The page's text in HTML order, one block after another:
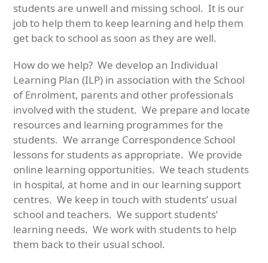
students are unwell and missing school. It is our
job to help them to keep learning and help them
get back to school as soon as they are well.
How do we help? We develop an Individual
Learning Plan (ILP) in association with the School
of Enrolment, parents and other professionals
involved with the student. We prepare and locate
resources and learning programmes for the
students. We arrange Correspondence School
lessons for students as appropriate. We provide
online learning opportunities. We teach students
in hospital, at home and in our learning support
centres. We keep in touch with students’ usual
school and teachers. We support students’
learning needs. We work with students to help
them back to their usual school.